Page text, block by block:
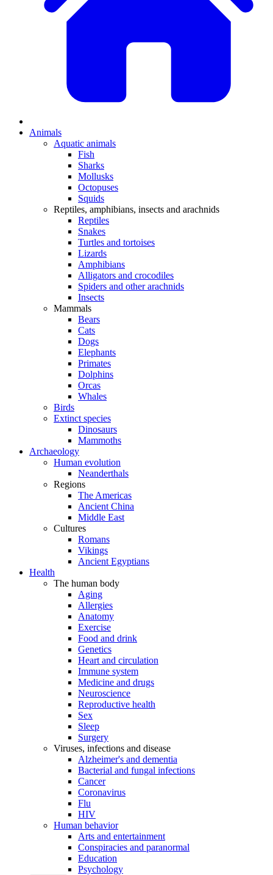
Animals
Aquatic animals
Fish
Sharks
Mollusks
Octopuses
Squids
Reptiles, amphibians, insects and arachnids
Reptiles
Snakes
Turtles and tortoises
Lizards
Amphibians
Alligators and crocodiles
Spiders and other arachnids
Insects
Mammals
Bears
Cats
Dogs
Elephants
Primates
Dolphins
Orcas
Whales
Birds
Extinct species
Dinosaurs
Mammoths
Archaeology
Human evolution
Neanderthals
Regions
The Americas
Ancient China
Middle East
Cultures
Romans
Vikings
Ancient Egyptians
Health
The human body
Aging
Allergies
Anatomy
Exercise
Food and drink
Genetics
Heart and circulation
Immune system
Medicine and drugs
Neuroscience
Reproductive health
Sex
Sleep
Surgery
Viruses, infections and disease
Alzheimer's and dementia
Bacterial and fungal infections
Cancer
Coronavirus
Flu
HIV
Human behavior
Arts and entertainment
Conspiracies and paranormal
Education
Psychology